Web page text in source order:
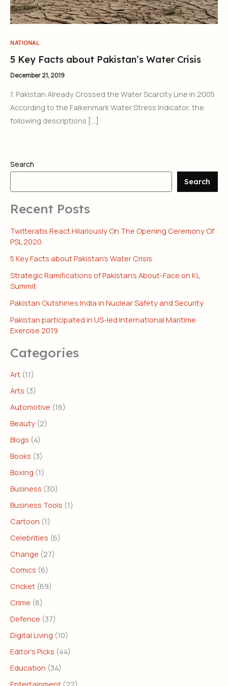
NATIONAL
5 Key Facts about Pakistan’s Water Crisis
December 21, 2019
1. Pakistan Already Crossed the Water Scarcity Line in 2005
According to the Falkenmark Water Stress Indicator, the
following descriptions […]
Search
Search
Recent Posts
Twitteratis React Hilariously On The Opening Ceremony Of
PSL 2020
5 Key Facts about Pakistan’s Water Crisis
Strategic Ramifications of Pakistan’s About-Face on KL
Summit
Pakistan Outshines India in Nuclear Safety and Security
Pakistan participated in US-led International Maritime
Exercise 2019
Categories
Art (11)
Arts (3)
Automotive (16)
Beauty (2)
Blogs (4)
Books (3)
Boxing (1)
Business (30)
Business Tools (1)
Cartoon (1)
Celebrities (6)
Change (27)
Comics (6)
Cricket (69)
Crime (8)
Defence (37)
Digital Living (10)
Editor's Picks (44)
Education (34)
Entertainment (22)